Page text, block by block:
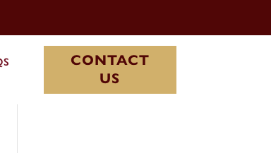
CONTACT
US